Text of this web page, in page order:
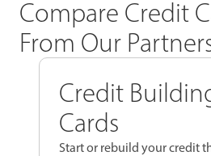
Compare Credit
From Our
Credit
Cards
Start or rebuild your credit